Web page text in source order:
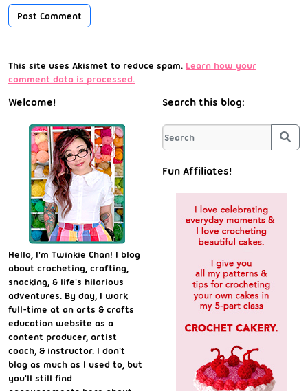
This site uses Akismet to reduce spam. Learn how your
comment data is processed.
Welcome!
Hello, I'm Twinkie Chan! I blog
about crocheting, crafting,
snacking, & life's hilarious
adventures. By day, I work
full-time at an arts & crafts
education website as a
content producer, artist
coach, & instructor. I don't
blog as much as I used to, but
you'll still find
Search this blog:
Fun Affiliates!